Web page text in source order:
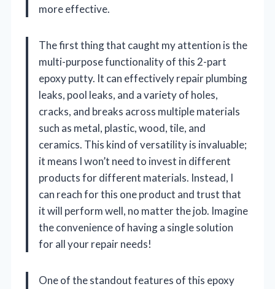
more effective.
The first thing that caught my attention is the
multi-purpose functionality of this 2-part
epoxy putty. It can effectively repair plumbing
leaks, pool leaks, and a variety of holes,
cracks, and breaks across multiple materials
such as metal, plastic, wood, tile, and
ceramics. This kind of versatility is invaluable;
it means I won’t need to invest in different
products for different materials. Instead, I
can reach for this one product and trust that
it will perform well, no matter the job. Imagine
the convenience of having a single solution
for all your repair needs!
One of the standout features of this epoxy